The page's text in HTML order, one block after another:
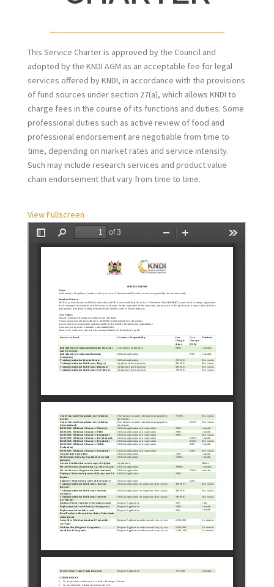
This Service Charter is approved by the Council and
adopted by the KNDI AGM as an acceptable fee for legal
services offered by KNDI, in accordance with the provisions
of fund sources under section 27(a), which allows KNDI to
charge fees in the course of its functions and duties. Some
professional duties such as active review of food and
professional endorsement are negotiable from time to
time, depending on market rates and service intensity.
Such may include research services and product value
chain endorsement that vary from time to time.
View Fullscreen